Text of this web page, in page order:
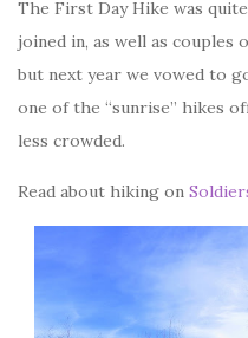
The First Day Hike was
joined in, as well as couples
but next year we vowed to
one of the “sunrise” hikes
less crowded.
Read about hiking on